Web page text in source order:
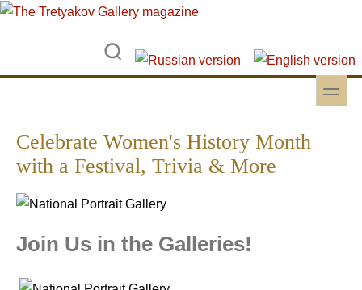
Skip to main content
Skip to search
toggle
Celebrate Women's History Month
with a Festival, Trivia & More
Join Us in the Galleries!